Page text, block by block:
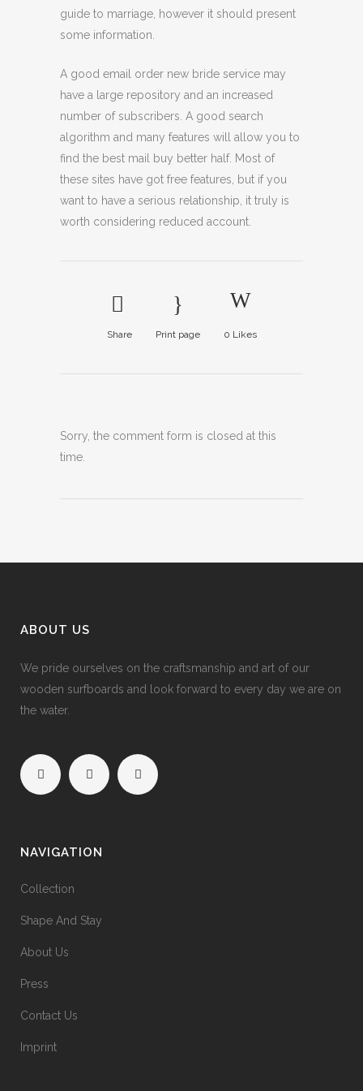
guide to marriage, however it should present
some information.
A good email order new bride service may
have a large repository and an increased
number of subscribers. A good search
algorithm and many features will allow you to
find the best mail buy better half. Most of
these sites have got free features, but if you
want to have a serious relationship, it truly is
worth considering reduced account.
Share Print page 0 Likes
Sorry, the comment form is closed at this
time.
ABOUT US
We pride ourselves on the craftsmanship and art of our
wooden surfboards and look forward to every day we are on
the water.
NAVIGATION
Collection
Shape And Stay
About Us
Press
Contact Us
Imprint